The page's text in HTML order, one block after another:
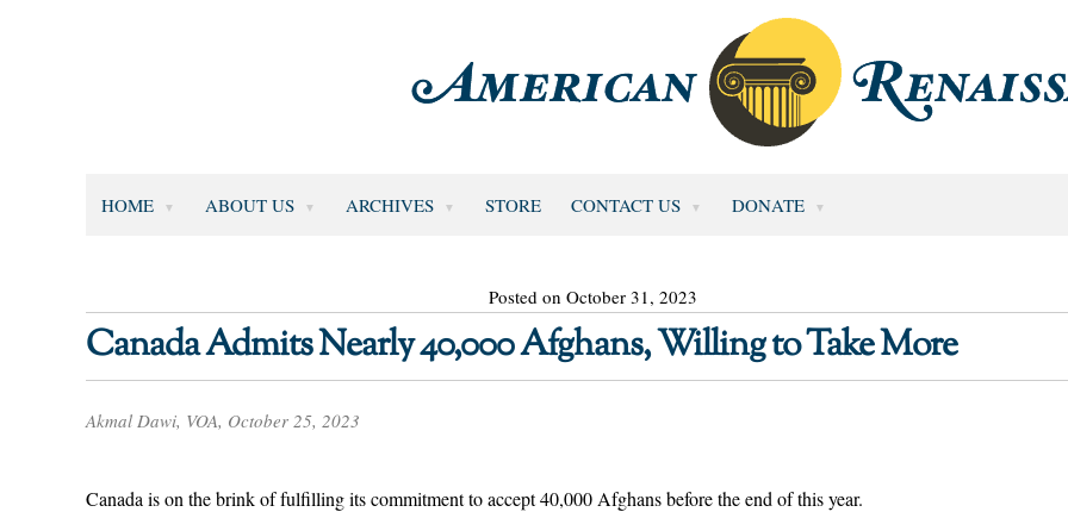
HOME ABOUT US ARCHIVES STORE CONTACT US DONATE
Posted on October 31, 2023
Canada Admits Nearly 40,000 Afghans, Willing to Take More
Akmal Dawi, VOA, October 25, 2023
Canada is on the brink of fulfilling its commitment to accept 40,000 Afghans before the end of this year.